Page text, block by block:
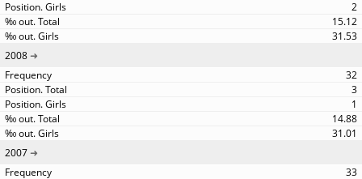
2
15.12
31.53
2008
32
3
1
14.88
31.01
2007
33